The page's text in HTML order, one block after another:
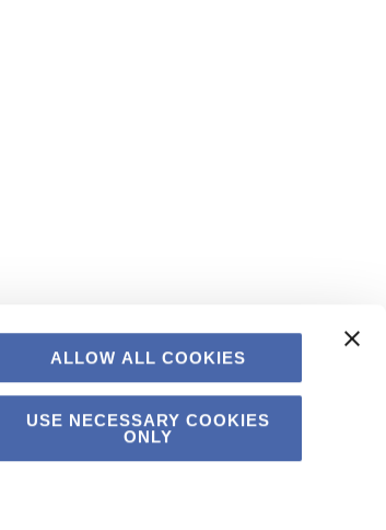
ALLOW ALL COOKIES
USE NECESSARY COOKIES
ONLY